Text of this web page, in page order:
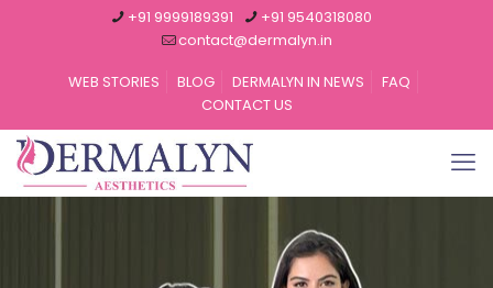
+91 9999189391
+91 9540318080
contact@dermalyn.in
WEB STORIES
BLOG DERMALYN IN NEWS
FAQ
CONTACT US